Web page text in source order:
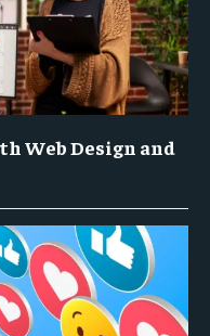
Web Design and